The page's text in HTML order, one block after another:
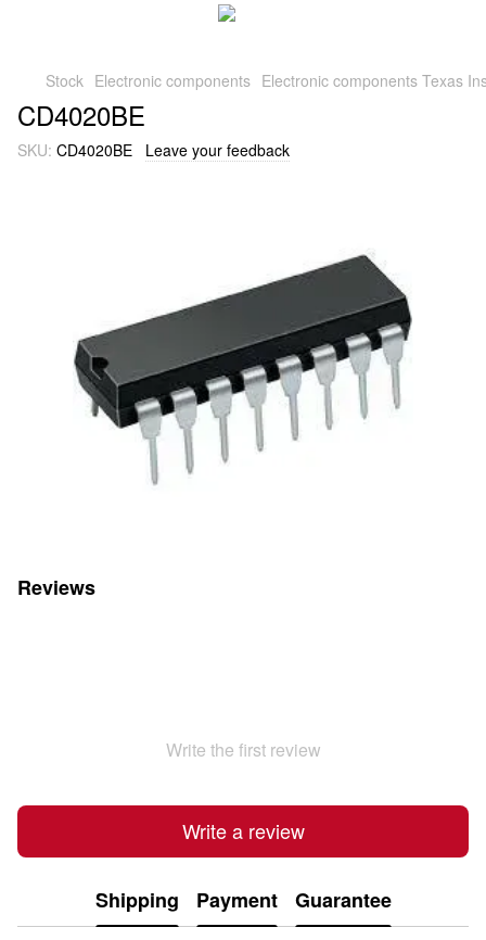
Stock Electronic components Electronic components Texas
CD4020BE
SKU: CD4020BE Leave your feedback
Reviews
Write the first review
Write a review
Shipping Payment Guarantee